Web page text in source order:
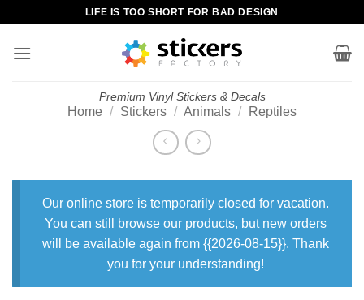
content
LIFE IS TOO SHORT FOR BAD DESIGN
Premium Vinyl Stickers & Decals
Home / Stickers / Animals / Reptiles
Our online store is temporarily closed for vacation.
You can still browse our products, but new orders
will be available again from {{2026-08-15}}. Thank
you for your understanding!